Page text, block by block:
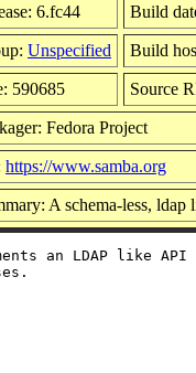
6.fc44 Build
Unspecified Build
590685 Source
Fedora Project
https://www.samba.org
A schema-less, ldap
an LDAP like API